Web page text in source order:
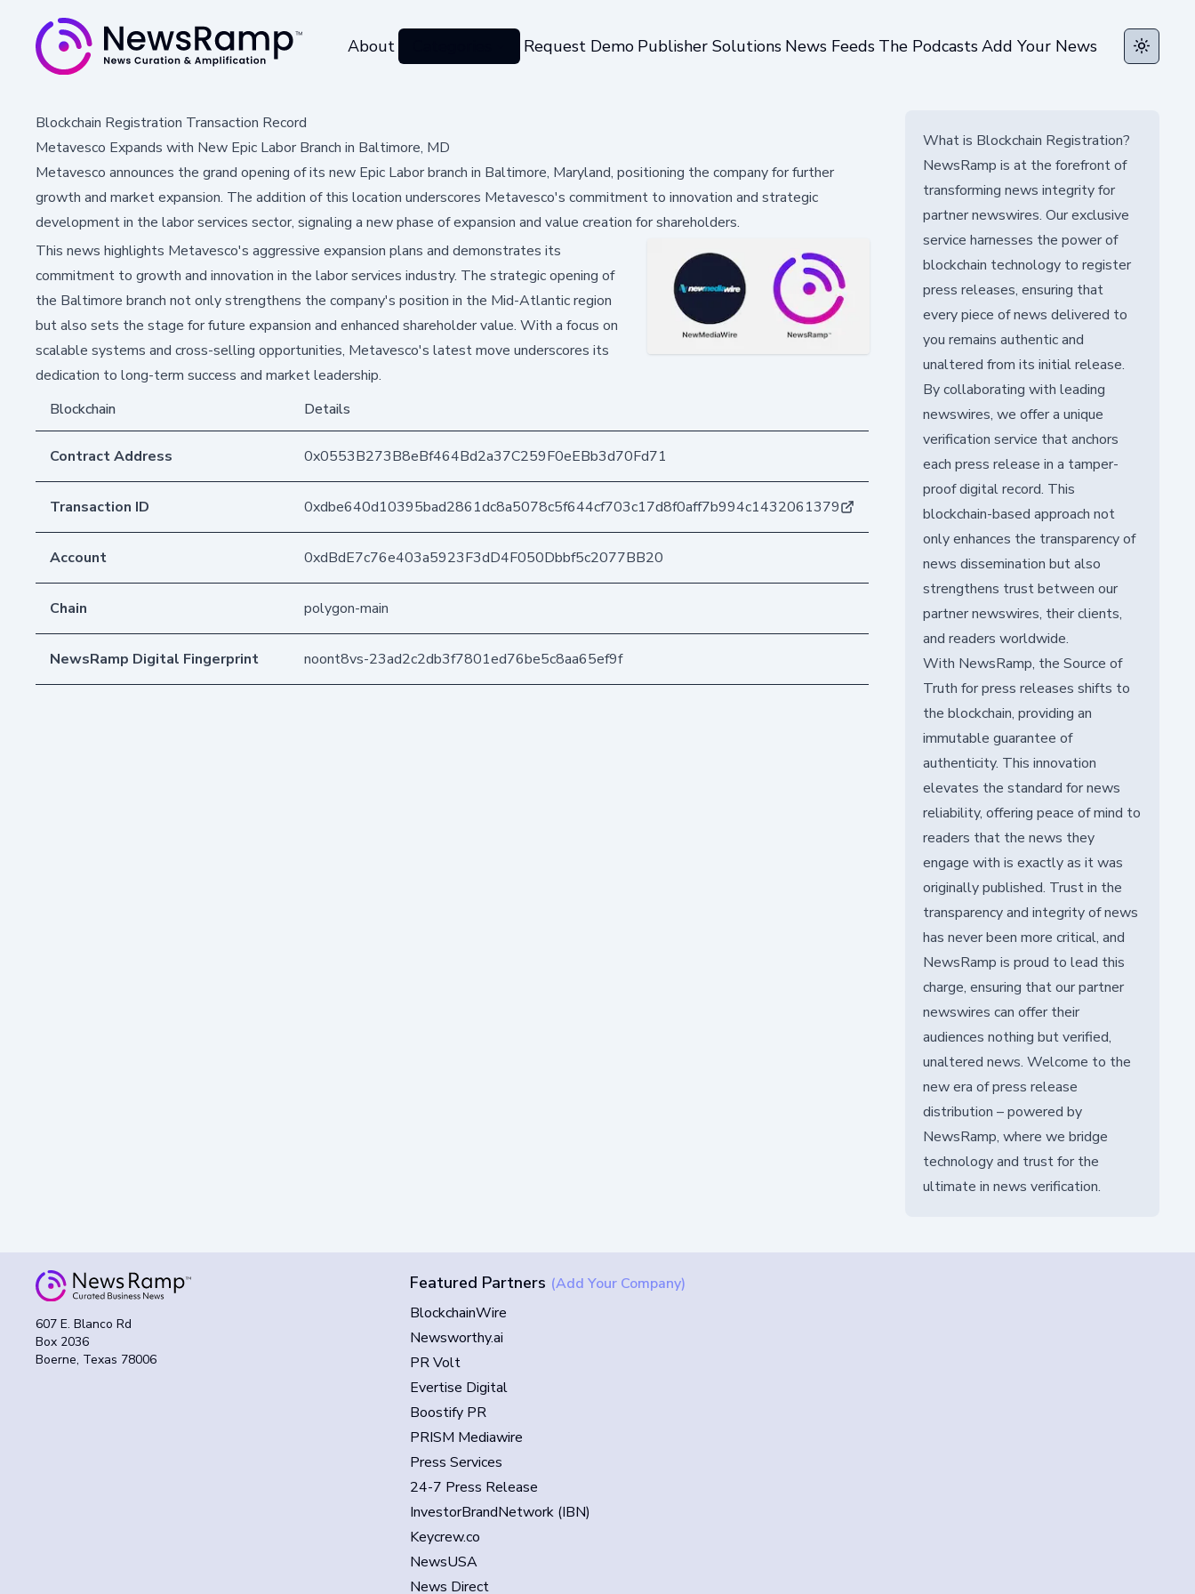
About Request Demo Publisher Solutions News Feeds The PodcastsAdd Your News Toggle
Blockchain Registration Transaction Record
Metavesco Expands with New Epic Labor Branch in Baltimore, MD
Metavesco announces the grand opening of its new Epic Labor branch in Baltimore, Maryland, positioning the company for further
growth and market expansion. The addition of this location underscores Metavesco's commitment to innovation and strategic
development in the labor services sector, signaling a new phase of expansion and value creation for shareholders.
This news highlights Metavesco's aggressive expansion plans and demonstrates its
commitment to growth and innovation in the labor services industry. The strategic opening of
the Baltimore branch not only strengthens the company's position in the Mid-Atlantic region
but also sets the stage for future expansion and enhanced shareholder value. With a focus on
scalable systems and cross-selling opportunities, Metavesco's latest move underscores its
dedication to long-term success and market leadership.
Blockchain
Details
Contract Address 0x0553B273B8eBf464Bd2a37C259F0eEBb3d70Fd71
Transaction ID 0xdbe640d10395bad2861dc8a5078c5f644cf703c17d8f0aff7b994c1432061379
Account 0xdBdE7c76e403a5923F3dD4F050Dbbf5c2077BB20
Chain polygon-main
NewsRamp Digital Fingerprint noont8vs-23ad2c2db3f7801ed76be5c8aa65ef9f
What is Blockchain Registration?
NewsRamp is at the forefront of
transforming news integrity for
partner newswires. Our exclusive
service harnesses the power of
blockchain technology to register
press releases, ensuring that
every piece of news delivered to
you remains authentic and
unaltered from its initial release.
By collaborating with leading
newswires, we offer a unique
verification service that anchors
each press release in a tamper-
proof digital record. This
blockchain-based approach not
only enhances the transparency of
news dissemination but also
strengthens trust between our
partner newswires, their clients,
and readers worldwide.
With NewsRamp, the Source of
Truth for press releases shifts to
the blockchain, providing an
immutable guarantee of
authenticity. This innovation
elevates the standard for news
reliability, offering peace of mind to
readers that the news they
engage with is exactly as it was
originally published. Trust in the
transparency and integrity of news
has never been more critical, and
NewsRamp is proud to lead this
charge, ensuring that our partner
newswires can offer their
audiences nothing but verified,
unaltered news. Welcome to the
new era of press release
distribution – powered by
NewsRamp, where we bridge
technology and trust for the
ultimate in news verification.
607 E. Blanco Rd
Box 2036
Boerne, Texas 78006
Featured Partners (Add Your Company)
BlockchainWire
Newsworthy.ai
PR Volt
Evertise Digital
Boostify PR
PRISM Mediawire
Press Services
24-7 Press Release
InvestorBrandNetwork (IBN)
Keycrew.co
NewsUSA
News Direct